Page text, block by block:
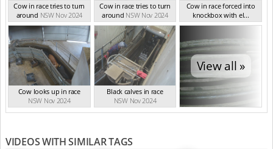
Cow in race tries to turn
around NSW Nov 2024
Cow in race tries to turn
around NSW Nov 2024
Cow in race forced into
knockbox with el...
NSW Nov 2024
Cow looks up in race
NSW Nov 2024
Black calves in race
NSW Nov 2024
View all »
VIDEOS WITH SIMILAR TAGS